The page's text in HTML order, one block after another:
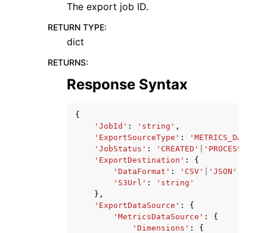
navigation of Available Services
The export job ID.
RETURN TYPE:
dict
RETURNS:
Response Syntax
{
'JobId' : 'string' ,
'ExportSourceType' : 'METRICS_DATA'
'JobStatus' : 'CREATED' 'PROCESSING'
'ExportDestination' :
{
'DataFormat' : 'CSV' 'JSON'
'S3Url' :
'string'
},
'ExportDataSource' :
{
'MetricsDataSource' :
{
'Dimensions' :
{